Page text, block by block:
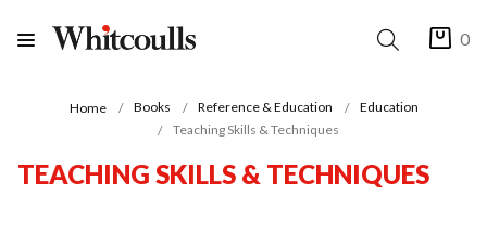
0
Home Books Reference & Education
Education
Teaching Skills & Techniques
TEACHING SKILLS & TECHNIQUES